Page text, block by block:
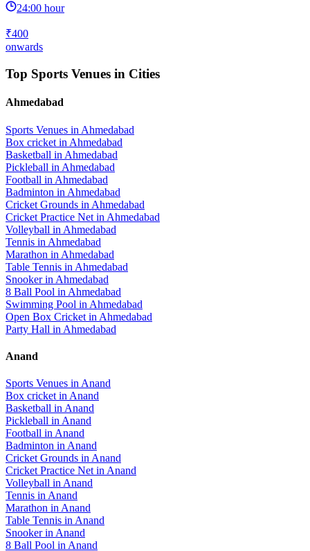
24:00 hour
₹400
onwards
Top Sports Venues in Cities
Ahmedabad
Sports Venues in Ahmedabad
Box cricket in Ahmedabad
Basketball in Ahmedabad
Pickleball in Ahmedabad
Football in Ahmedabad
Badminton in Ahmedabad
Cricket Grounds in Ahmedabad
Cricket Practice Net in Ahmedabad
Volleyball in Ahmedabad
Tennis in Ahmedabad
Marathon in Ahmedabad
Table Tennis in Ahmedabad
Snookerin Ahmedabad
8 Ball Pool in Ahmedabad
Swimming Pool in Ahmedabad
Open Box Cricket in Ahmedabad
Party Hall in Ahmedabad
Anand
Sports Venues in Anand
Box cricket in Anand
Basketball in Anand
Pickleball in Anand
Football in Anand
Badminton in Anand
Cricket Grounds in Anand
Cricket Practice Net in Anand
Volleyball in Anand
Tennis in Anand
Marathon in Anand
Table Tennis in Anand
Snookerin Anand
8 Ball Pool in Anand